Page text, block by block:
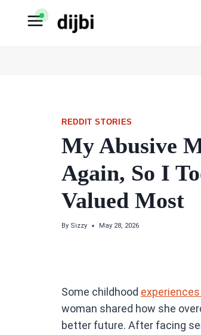
REDDIT STORIES
My Abusive
Again, So I
Valued Most
By Sizzy May 28, 2026
Some childhood experiences
woman shared how she
better future. After facing